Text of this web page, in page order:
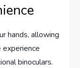
hands, allowing
binoculars.